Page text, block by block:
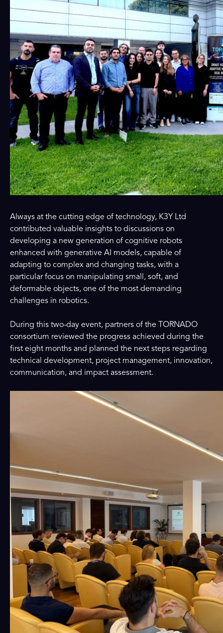
Always at the cutting edge of technology, K3Y Ltd
contributed valuable insights to discussions on
developing a new generation of cognitive robots
enhanced with generative AI models, capable of
adapting to complex and changing tasks, with a
particular focus on manipulating small, soft, and
deformable objects, one of the most demanding
challenges in robotics.
During this two-day event, partners of the TORNADO
consortium reviewed the progress achieved during the
first eight months and planned the next steps regarding
technical development, project management, innovation,
communication, and impact assessment.